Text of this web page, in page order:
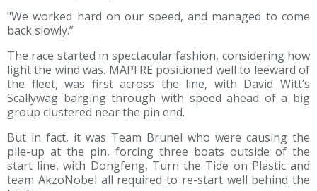
"We worked hard on our speed, and managed to come
back slowly.”
The race started in spectacular fashion, considering how
light the wind was. MAPFRE positioned well to leeward of
the fleet, was first across the line, with David Witt’s
Scallywag barging through with speed ahead of a big
group clustered near the pin end.
But in fact, it was Team Brunel who were causing the
pile-up at the pin, forcing three boats outside of the
start line, with Dongfeng, Turn the Tide on Plastic and
team AkzoNobel all required to re-start well behind the